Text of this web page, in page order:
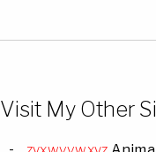
Visit My Other